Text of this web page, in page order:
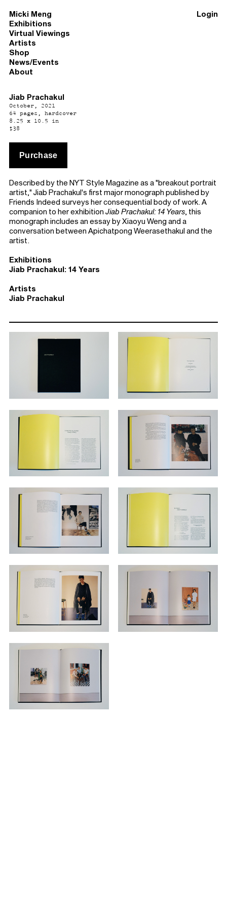
Micki Meng
Exhibitions
Virtual Viewings
Artists
Shop
News/Events
About
Login
Jiab Prachakul
October, 2021
64 pages, hardcover
8.25 x 10.5 in
$38
Described by the NYT Style Magazine as a "breakout portrait
artist," Jiab Prachakul's first major monograph published by
Friends Indeed surveys her consequential body of work. A
companion to her exhibition Jiab Prachakul: 14 Years, this
monograph includes an essay by Xiaoyu Weng and a
conversation between Apichatpong Weerasethakul and the
artist.
Exhibitions
Jiab Prachakul: 14 Years
Artists
Jiab Prachakul